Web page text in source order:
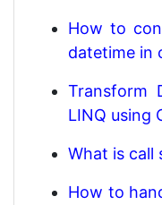
How to
datetime in
Transform
LINQ using
What is call
How to